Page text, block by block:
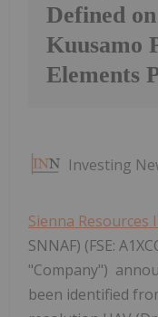
Defined
Kuusamo
Elements
Investing
Sienna Resources
SNNAF) (FSE:
"Company")
been identified